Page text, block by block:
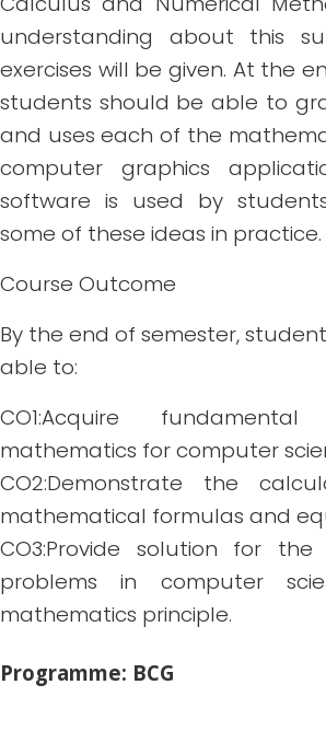
understanding about this
exercises will be given. At the
students should be able to
and uses each of the
computer graphics
software is used by
some of these ideas in practice.
Course Outcome
By the end of semester,
able to:
CO1:Acquire
mathematics for computer
CO2:Demonstrate the
mathematical formulas and
CO3:Provide solution for
problems in computer
mathematics principle.
Programme: BCG